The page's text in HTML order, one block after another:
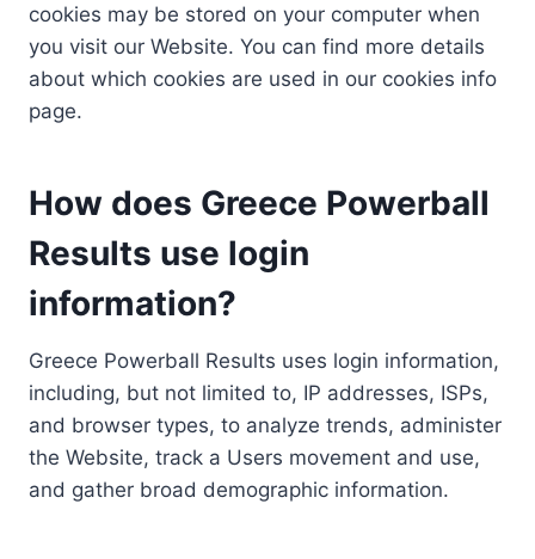
cookies may be stored on your computer when
you visit our Website. You can find more details
about which cookies are used in our cookies info
page.
How does Greece Powerball
Results use login
information?
Greece Powerball Results uses login information,
including, but not limited to, IP addresses, ISPs,
and browser types, to analyze trends, administer
the Website, track a Users movement and use,
and gather broad demographic information.